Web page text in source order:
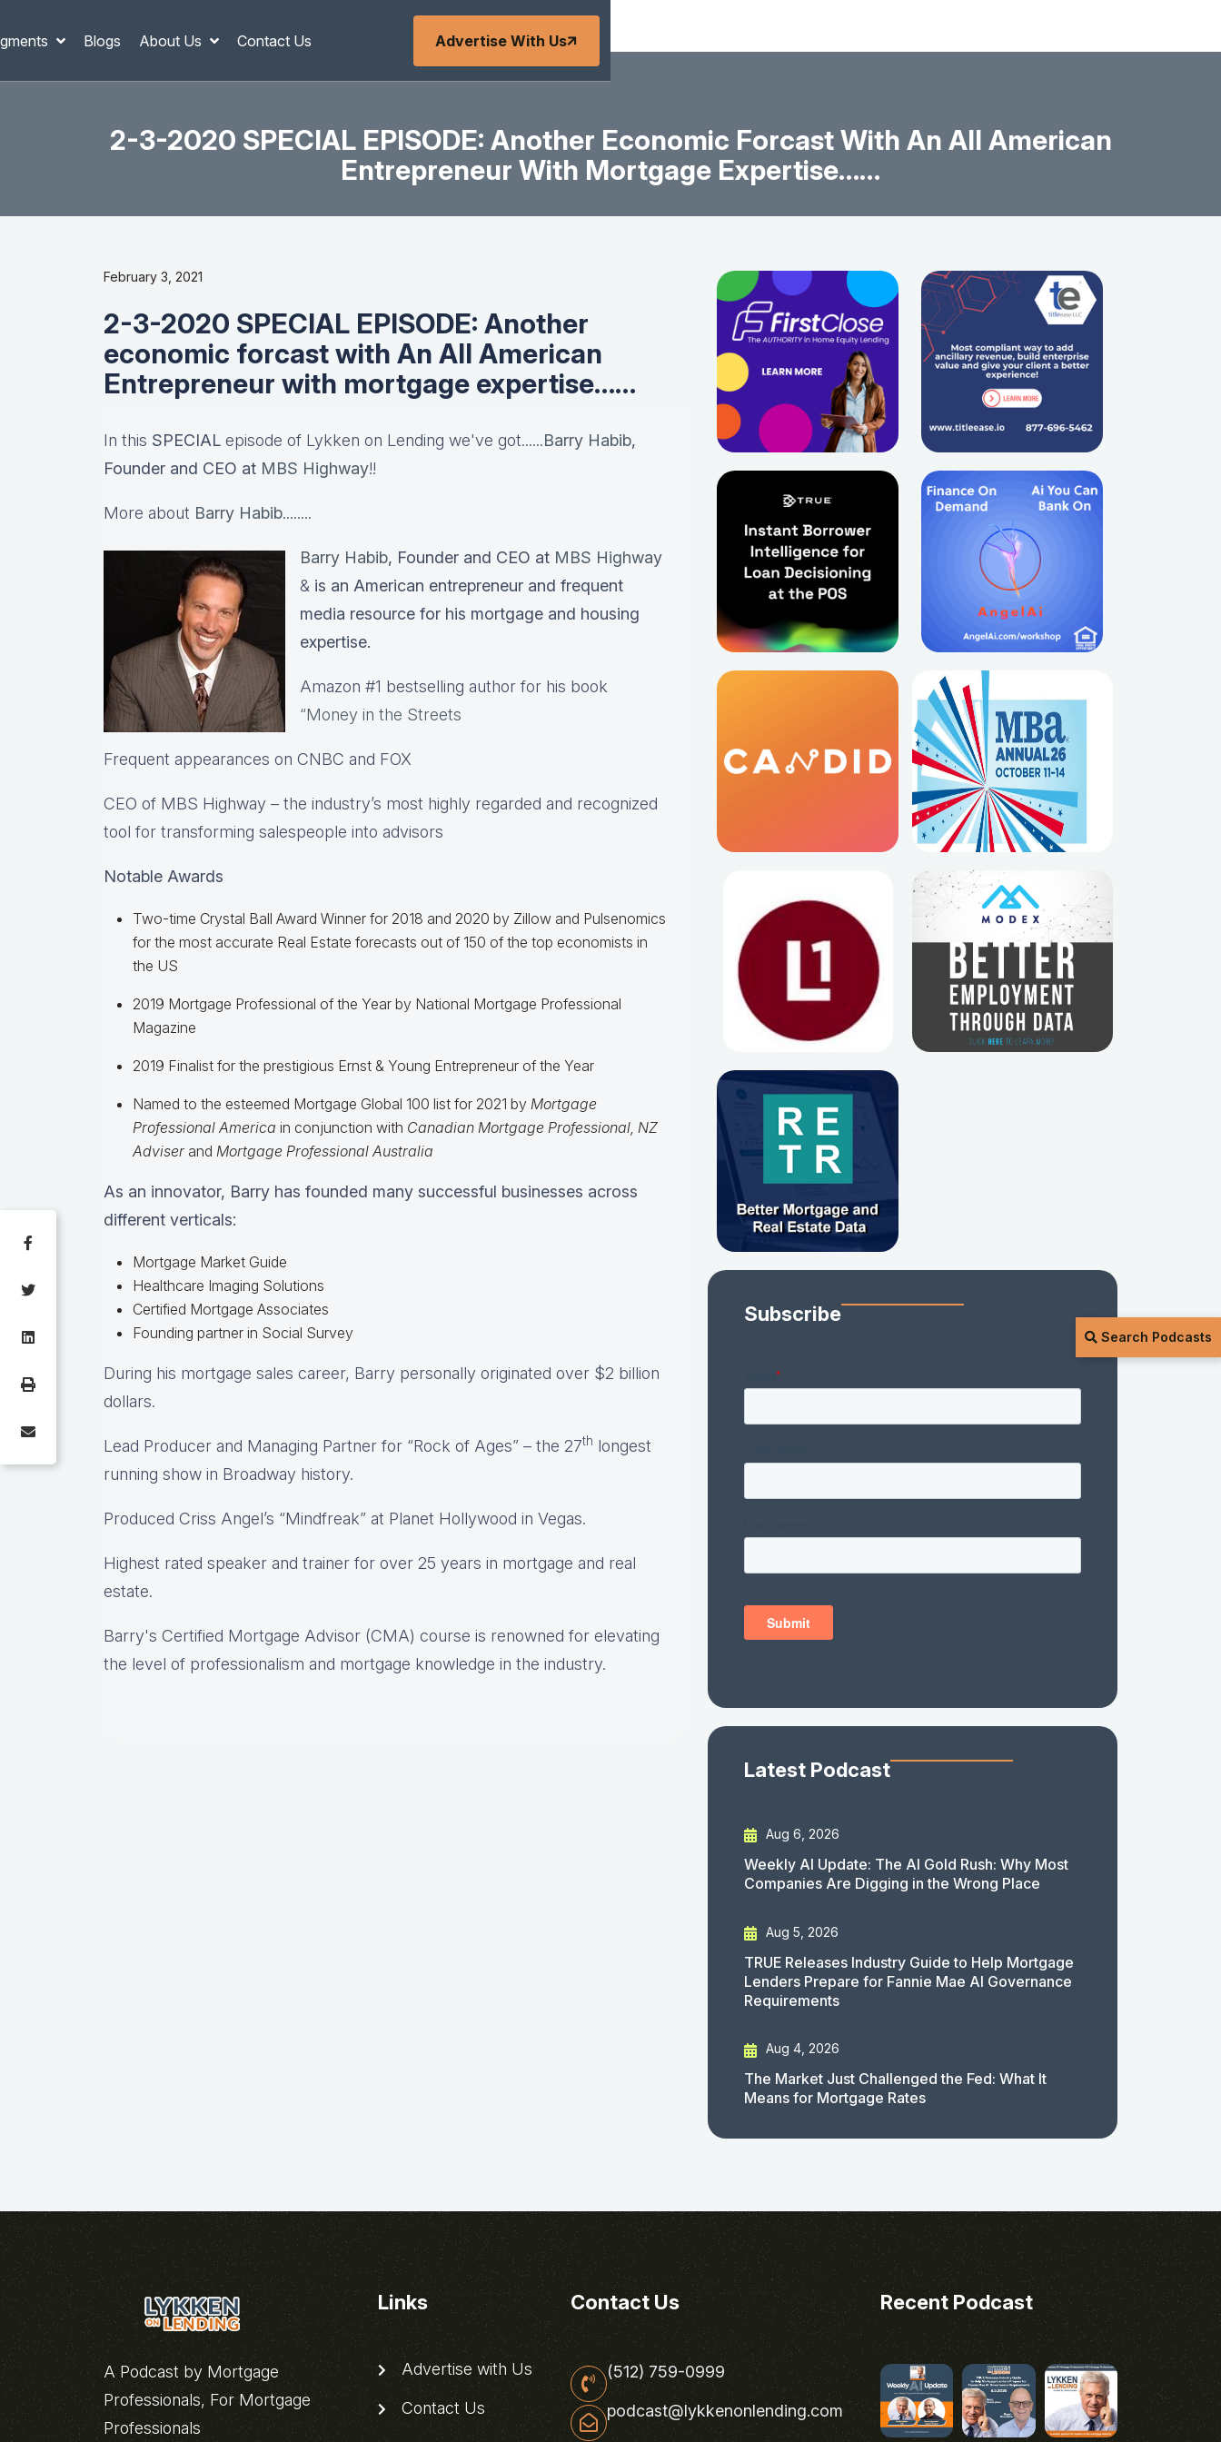
Blogs About Us Contact Us Advertise With Us
Search Podcasts
2-3-2020 SPECIAL EPISODE: Another Economic Forcast With An All American
Entrepreneur With Mortgage Expertise……
February 3, 2021
2-3-2020 SPECIAL EPISODE: Another
economic forcast with An All American
Entrepreneur with mortgage expertise……
In this SPECIAL episode of Lykken on Lending we've got......Barry Habib,
Founder and CEO at MBS Highway!!
More about Barry Habib........
Barry Habib, Founder and CEO at MBS Highway
& is an American entrepreneur and frequent
media resource for his mortgage and housing
expertise.
Amazon #1 bestselling author for his book
“Money in the Streets
Frequent appearances on CNBC and FOX
CEO of MBS Highway – the industry’s most highly regarded and recognized
tool for transforming salespeople into advisors
Notable Awards
Two-time Crystal Ball Award Winner for 2018 and 2020 by Zillow and Pulsenomics
for the most accurate Real Estate forecasts out of 150 of the top economists in
the US
2019 Mortgage Professional of the Year by National Mortgage Professional
Magazine
2019 Finalist for the prestigious Ernst & Young Entrepreneur of the Year
Named to the esteemed Mortgage Global 100 list for 2021 by Mortgage
Professional America in conjunction with Canadian Mortgage Professional, NZ
Adviser and Mortgage Professional Australia
As an innovator, Barry has founded many successful businesses across
different verticals:
Mortgage Market Guide
Healthcare Imaging Solutions
Certified Mortgage Associates
Founding partner in Social Survey
During his mortgage sales career, Barry personally originated over $2 billion
dollars.
Lead Producer and Managing Partner for “Rock of Ages” – the 27th longest
running show in Broadway history.
Produced Criss Angel’s “Mindfreak” at Planet Hollywood in Vegas.
Highest rated speaker and trainer for over 25 years in mortgage and real
estate.
Barry's Certified Mortgage Advisor (CMA) course is renowned for elevating
the level of professionalism and mortgage knowledge in the industry.
Subscribe
Latest Podcast
Aug 6, 2026
Weekly AI Update: The AI Gold Rush: Why Most
Companies Are Digging in the Wrong Place
Aug 5, 2026
TRUE Releases Industry Guide to Help Mortgage
Lenders Prepare for Fannie Mae AI Governance
Requirements
Aug 4, 2026
The Market Just Challenged the Fed: What It
Means for Mortgage Rates
A Podcast by Mortgage
Professionals, For Mortgage
Professionals
Links
Advertise with Us
Contact Us
Contact Us
(512) 759-0999
podcast@lykkenonlending.com
Recent Podcast